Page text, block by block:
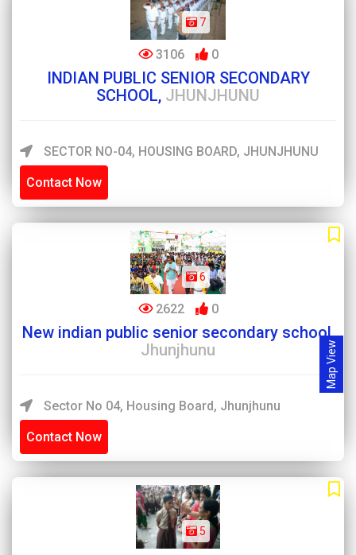
Map View
7
3106 0
INDIAN PUBLIC SENIOR SECONDARY
SCHOOL, JHUNJHUNU
SECTOR NO-04, HOUSING BOARD, JHUNJHUNU
Contact Now
6
2622 0
New indian public senior secondary school,
Jhunjhunu
Sector No 04, Housing Board, Jhunjhunu
Contact Now
5